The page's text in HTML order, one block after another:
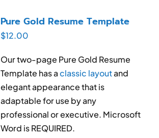
Pure Gold Resume Template
$12.00
Our two-page Pure Gold Resume
Template has aclassic layoutand
elegant appearance that is
adaptable for use by any
professional or executive. Microsoft
Word is REQUIRED.